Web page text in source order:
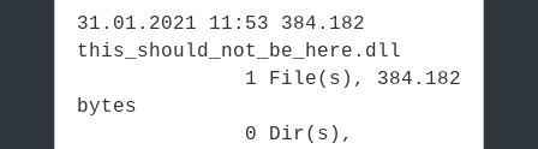
31.01.2021 11:53 384.182
this_should_not_be_here.dll
1 File(s), 384.182
bytes
0 Dir(s),